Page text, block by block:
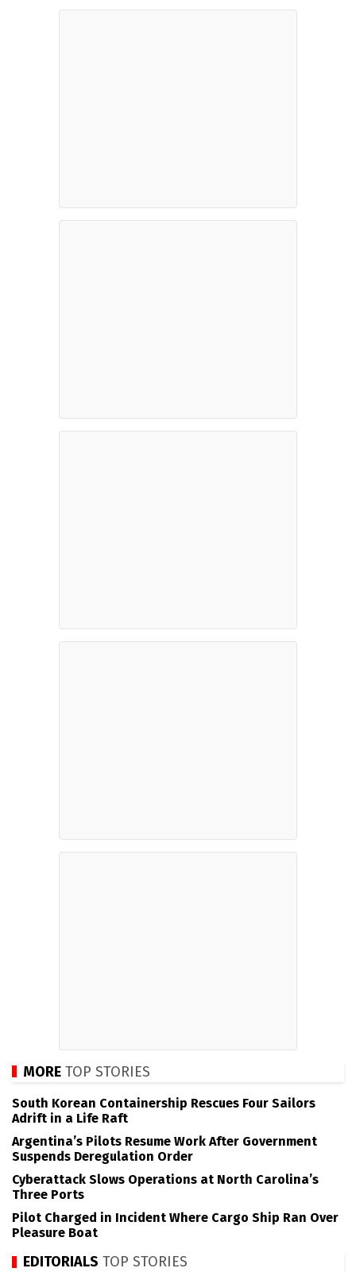
MORE TOP STORIES
South Korean Containership Rescues Four Sailors
Adrift in a Life Raft
Argentina’s Pilots Resume Work After Government
Suspends Deregulation Order
Cyberattack Slows Operations at North Carolina’s
Three Ports
Pilot Charged in Incident Where Cargo Ship Ran Over
Pleasure Boat
EDITORIALS TOP STORIES